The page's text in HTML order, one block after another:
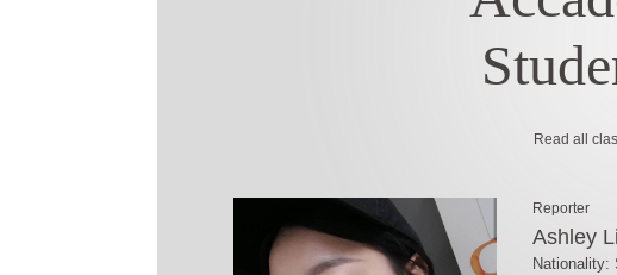
Read all
Reporter
Ashley
Nationality: